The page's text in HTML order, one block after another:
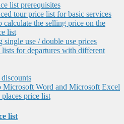
list prerequisites
tour price list for basic services
the selling price on the
list
use / double use prices
for departures with different
Microsoft Word and Microsoft Excel
price list
list